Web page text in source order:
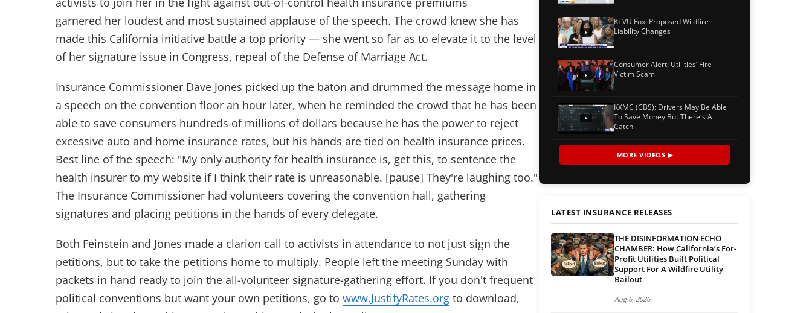
garnered her loudest and most sustained applause of the speech. The crowd knew she has
made this California initiative battle a top priority — she went so far as to elevate it to the level
of her signature issue in Congress, repeal of the Defense of Marriage Act.
Insurance Commissioner Dave Jones picked up the baton and drummed the message home in
a speech on the convention floor an hour later, when he reminded the crowd that he has been
able to save consumers hundreds of millions of dollars because he has the power to reject
excessive auto and home insurance rates, but his hands are tied on health insurance prices.
Best line of the speech: "My only authority for health insurance is, get this, to sentence the
health insurer to my website if I think their rate is unreasonable. [pause] They're laughing too."
The Insurance Commissioner had volunteers covering the convention hall, gathering
signatures and placing petitions in the hands of every delegate.
Both Feinstein and Jones made a clarion call to activists in attendance to not just sign the
petitions, but to take the petitions home to multiply. People left the meeting Sunday with
packets in hand ready to join the all-volunteer signature-gathering effort. If you don't frequent
political conventions but want your own petitions, go to www.JustifyRates.org to download,
KTVU Fox: Proposed Wildfire
Liability Changes
Consumer Alert: Utilities’ Fire
Victim Scam
KXMC (CBS): Drivers May Be Able
To Save Money But There's A
Catch
MORE VIDEOS ▶
LATEST INSURANCE RELEASES
THE DISINFORMATION ECHO
CHAMBER: How California’s For-
Profit Utilities Built Political
Support For A Wildfire Utility
Bailout
Aug 6, 2026